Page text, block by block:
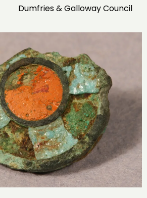
Dumfries & Galloway Council